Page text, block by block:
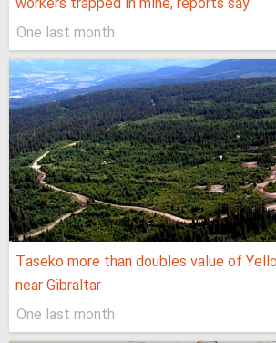
One last month
Taseko more than doubles value of
near Gibraltar
One last month